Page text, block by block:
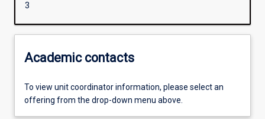
3
Academic contacts
To view unit coordinator information, please select an
offering from the drop-down menu above.